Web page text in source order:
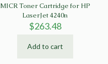
MICR Toner Cartridge for HP
LaserJet 4240n
$263.48
Add to cart